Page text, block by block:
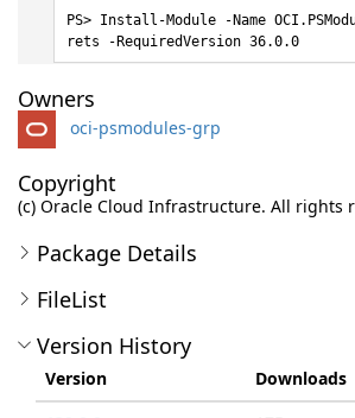
Install-Module -Name
rets -RequiredVersion 36.0.0
Owners
oci-psmodules-grp
Copyright
(c) Oracle Cloud Infrastructure. All rights
Package Details
FileList
Version History
Version Downloads